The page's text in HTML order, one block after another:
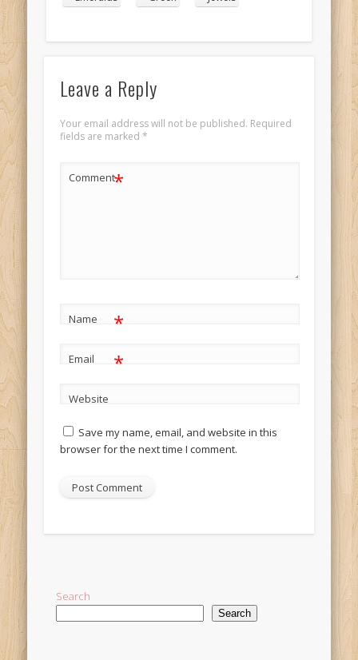
Leave a Reply
Your email address will not be published. Required
fields are marked *
Comment*
Name *
Email *
Website
Save my name, email, and website in this
browser for the next time I comment.
Search
Search